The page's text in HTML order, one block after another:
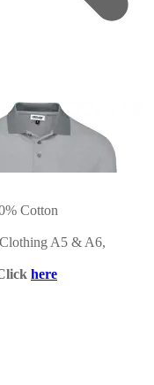
Cotton
A5 & A6,
here